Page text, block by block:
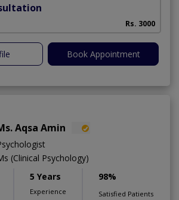
Rs. 3000
Book Appointment
Aqsa Amin
(Clinical Psychology)
5 Years
Experience
98%
Satisfied Patients